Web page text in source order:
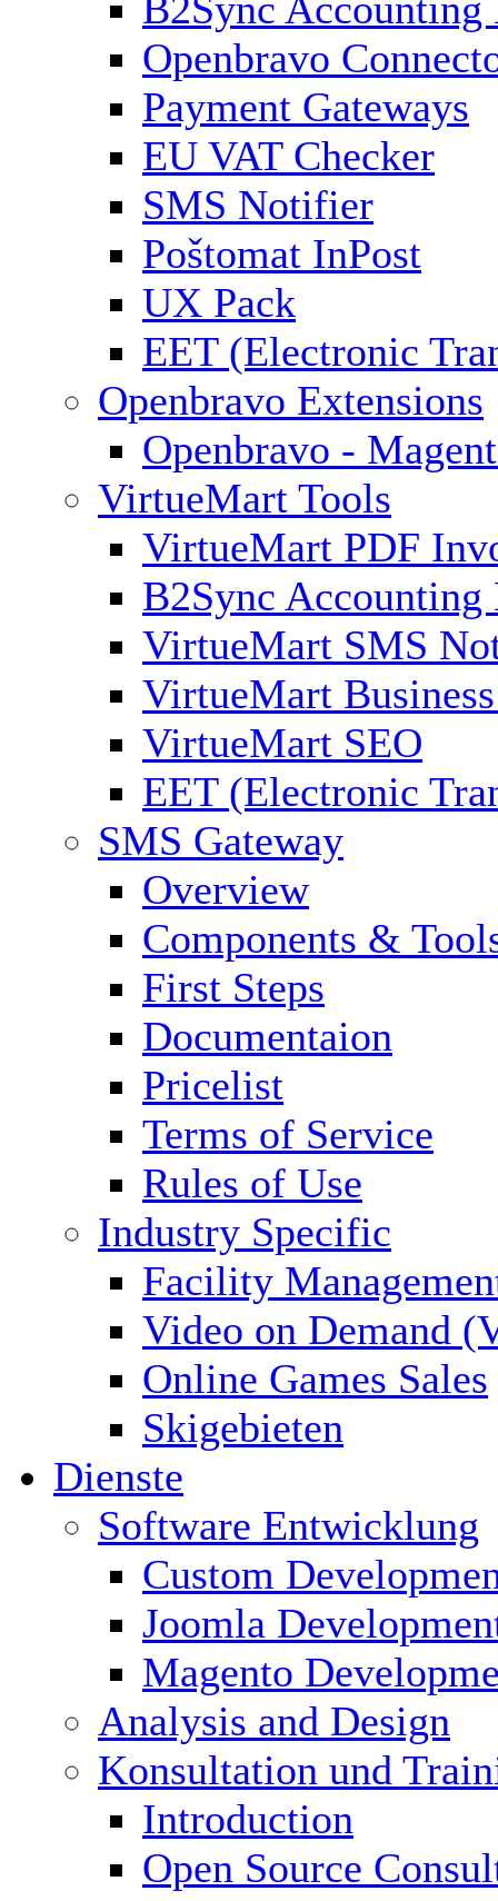
Openbravo
Payment Gateways
EU VAT Checker
SMS Notifier
Poštomat InPost
UX Pack
EET (Electronic
Openbravo Extensions
Openbravo -
VirtueMart Tools
VirtueMart PDF
B2Sync Accounting
VirtueMart SMS
VirtueMart
VirtueMart SEO
EET (Electronic
SMS Gateway
Overview
Components &
First Steps
Documentaion
Pricelist
Terms of Service
Rules of Use
Industry Specific
Facility
Video on Demand
Online Games Sales
Skigebieten
Dienste
Software Entwicklung
Custom
Joomla
Magento
Analysis and Design
Konsultation und
Introduction
Open Source